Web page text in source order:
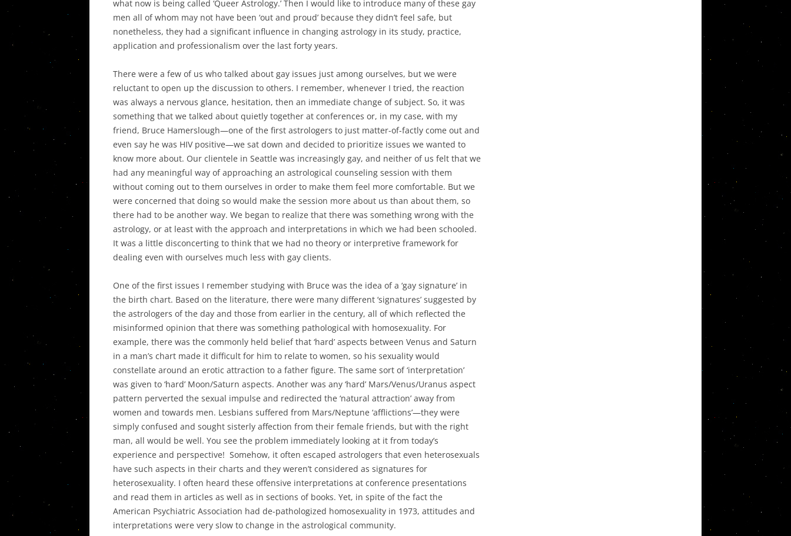
what now is being called ‘Queer Astrology.’ Then I would like to introduce many of these gay
men all of whom may not have been ‘out and proud’ because they didn’t feel safe, but
nonetheless, they had a significant influence in changing astrology in its study, practice,
application and professionalism over the last forty years.
There were a few of us who talked about gay issues just among ourselves, but we were
reluctant to open up the discussion to others. I remember, whenever I tried, the reaction
was always a nervous glance, hesitation, then an immediate change of subject. So, it was
something that we talked about quietly together at conferences or, in my case, with my
friend, Bruce Hamerslough—one of the first astrologers to just matter-of-factly come out and
even say he was HIV positive—we sat down and decided to prioritize issues we wanted to
know more about. Our clientele in Seattle was increasingly gay, and neither of us felt that we
had any meaningful way of approaching an astrological counseling session with them
without coming out to them ourselves in order to make them feel more comfortable. But we
were concerned that doing so would make the session more about us than about them, so
there had to be another way. We began to realize that there was something wrong with the
astrology, or at least with the approach and interpretations in which we had been schooled.
It was a little disconcerting to think that we had no theory or interpretive framework for
dealing even with ourselves much less with gay clients.
One of the first issues I remember studying with Bruce was the idea of a ‘gay signature’ in
the birth chart. Based on the literature, there were many different ‘signatures’ suggested by
the astrologers of the day and those from earlier in the century, all of which reflected the
misinformed opinion that there was something pathological with homosexuality. For
example, there was the commonly held belief that ‘hard’ aspects between Venus and Saturn
in a man’s chart made it difficult for him to relate to women, so his sexuality would
constellate around an erotic attraction to a father figure. The same sort of ‘interpretation’
was given to ‘hard’ Moon/Saturn aspects. Another was any ‘hard’ Mars/Venus/Uranus aspect
pattern perverted the sexual impulse and redirected the ‘natural attraction’ away from
women and towards men. Lesbians suffered from Mars/Neptune ‘afflictions’—they were
simply confused and sought sisterly affection from their female friends, but with the right
man, all would be well. You see the problem immediately looking at it from today’s
experience and perspective! Somehow, it often escaped astrologers that even heterosexuals
have such aspects in their charts and they weren’t considered as signatures for
heterosexuality. I often heard these offensive interpretations at conference presentations
and read them in articles as well as in sections of books. Yet, in spite of the fact the
American Psychiatric Association had de-pathologized homosexuality in 1973, attitudes and
interpretations were very slow to change in the astrological community.